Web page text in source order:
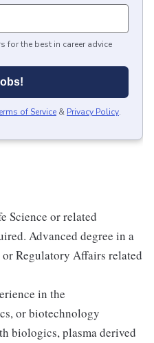
for the best in career advice
of Service & Privacy Policy.
Science or related
Advanced degree in a
Regulatory Affairs related
in the
or biotechnology
biologics, plasma derived